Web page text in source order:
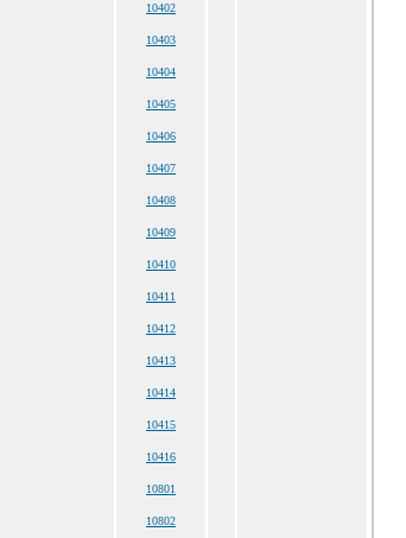
10402
10403
10404
10405
10406
10407
10408
10409
10410
10411
10412
10413
10414
10415
10416
10801
10802